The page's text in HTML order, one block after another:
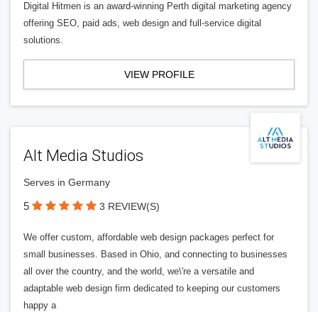
Digital Hitmen is an award-winning Perth digital marketing agency
offering SEO, paid ads, web design and full-service digital
solutions.
VIEW PROFILE
Alt Media Studios
Serves in Germany
5 3 REVIEW(S)
We offer custom, affordable web design packages perfect for
small businesses. Based in Ohio, and connecting to businesses
all over the country, and the world, we\'re a versatile and
adaptable web design firm dedicated to keeping our customers
happy a